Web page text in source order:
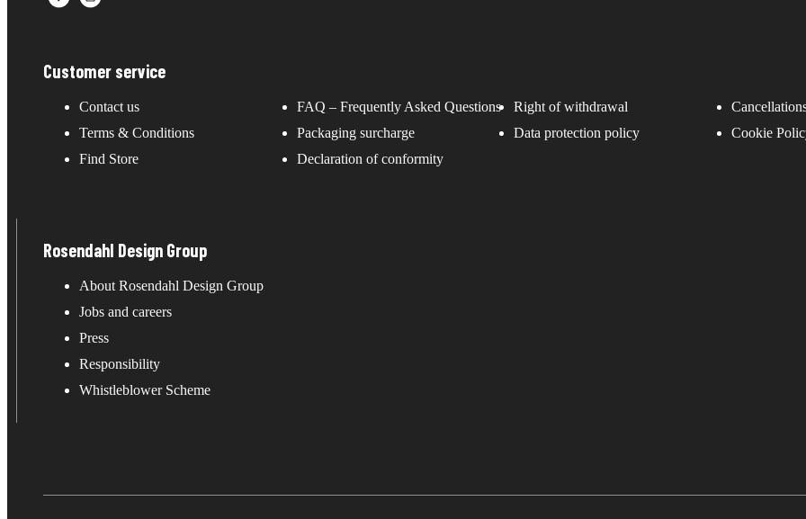
Customer service
Contact us FAQ – Frequently Asked Questions Right of withdrawal
Terms & Conditions
Packaging surcharge Data protection policy Cookie
Find Store
Declaration of conformity
Rosendahl Design Group
About Rosendahl Design Group
Jobs and careers
Press
Responsibility
Whistleblower Scheme